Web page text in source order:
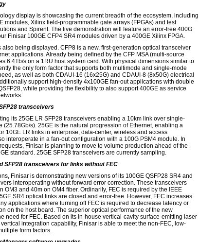
display is showcasing the current breadth of the ecosystem, including
modules, Xilinx field-programmable gate arrays (FPGAs) and test
and Spirent. The live demonstration will feature an error-free 400G
Finisar 100GE CFP4 SR4 modules driven by a 400GE Xilinx FPGA.
also being displayed. CFP8 is a new, first-generation optical transceiver
applications. Already being defined by the CFP MSA (multi-source
6.4Tb/s on a 1RU host system card. With physical dimensions similar to
the only form factor that supports both multimode and single-mode
as well as both CDAUI-16 (16x25G) and CDAUI-8 (8x50G) electrical
support high-density 4x100GE fan-out applications with double
while providing the flexibility to also support 400GE as service
transceivers
its 25GE LR SFP28 transceivers enabling a 10km link over single-
(25.78Gb/s). 25GE is the natural progression of Ethernet, enabling a
10GE LR links in enterprise, data-center, wireless and access
interoperate in a fan-out configuration with a 100G PSM4 module. In
Finisar is planning to move to volume production ahead of the
standard. 25GE SFP28 transceivers are currently sampling.
SFP28 transceivers for links without FEC
Finisar is demonstrating new versions of its 100GE QSFP28 SR4 and
interoperating without forward error correction. These transceivers
OM3 and 40m on OM4 fiber. Ordinarily, FEC is required by the IEEE
SR4 optical links are closed and error-free. However, FEC increases
applications where turning off FEC is required to decrease latency or
on the host board. The superior optical performance of the new
need for FEC. Based on its in-house vertical-cavity surface-emitting laser
integration capability, Finisar is able to meet the non-FEC, low-
form factors.